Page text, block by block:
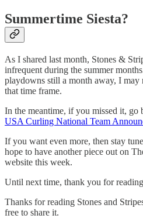
Summertime Siesta?
As I shared last month, Stones &
infrequent during the summer
playdowns still a month away, I may
that time frame.
In the meantime, if you missed it, go
USA Curling National Team
If you want even more, then stay
hope to have another piece out on
website this week.
Until next time, thank you for
Thanks for reading Stones and
free to share it.